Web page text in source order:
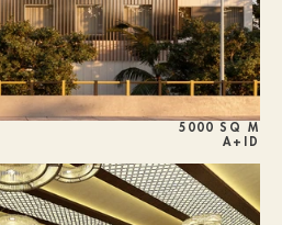
5000 SQ M
A+ID